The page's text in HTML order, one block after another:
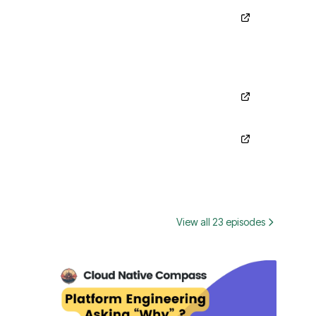
View all 23 episodes